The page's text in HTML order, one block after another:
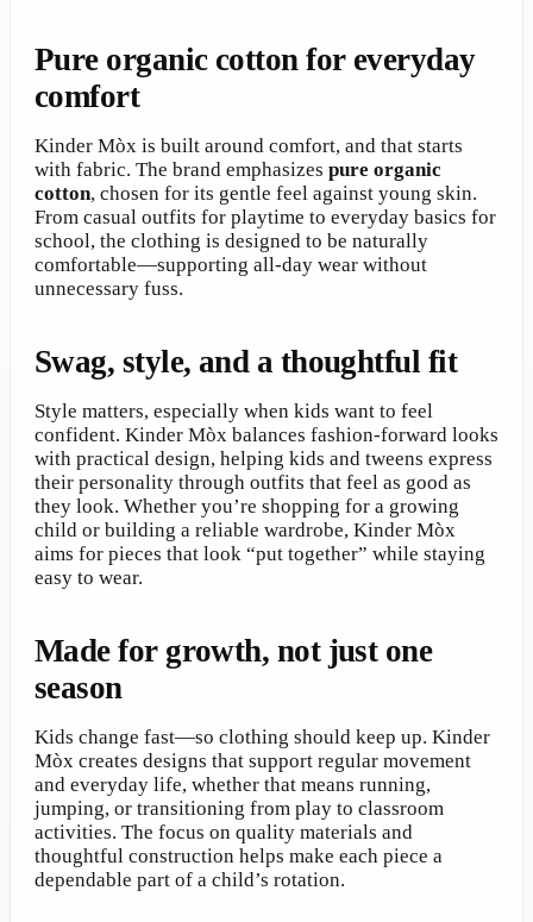
Pure organic cotton for everyday
comfort
Kinder Mòx is built around comfort, and that starts
with fabric. The brand emphasizes pure organic
cotton, chosen for its gentle feel against young skin.
From casual outfits for playtime to everyday basics for
school, the clothing is designed to be naturally
comfortable—supporting all-day wear without
unnecessary fuss.
Swag, style, and a thoughtful fit
Style matters, especially when kids want to feel
confident. Kinder Mòx balances fashion-forward looks
with practical design, helping kids and tweens express
their personality through outfits that feel as good as
they look. Whether you’re shopping for a growing
child or building a reliable wardrobe, Kinder Mòx
aims for pieces that look “put together” while staying
easy to wear.
Made for growth, not just one
season
Kids change fast—so clothing should keep up. Kinder
Mòx creates designs that support regular movement
and everyday life, whether that means running,
jumping, or transitioning from play to classroom
activities. The focus on quality materials and
thoughtful construction helps make each piece a
dependable part of a child’s rotation.